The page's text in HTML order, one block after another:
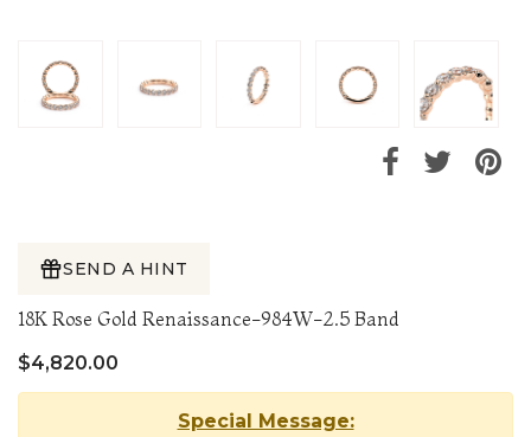
SEND A HINT
18K Rose Gold Renaissance-984W-2.5 Band
$4,820.00
Special Message: